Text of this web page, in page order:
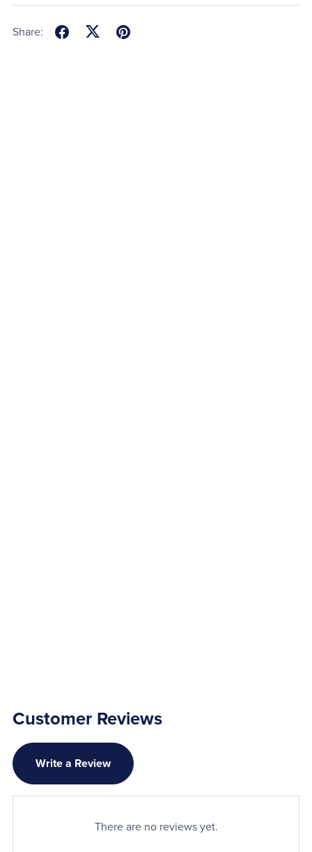
Share:
Customer Reviews
Write a Review
There are no reviews yet.